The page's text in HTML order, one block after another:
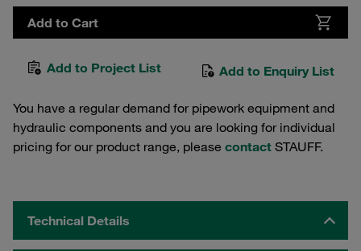
Add to Cart
Add to Project List Add to Enquiry List
You have a regular demand for pipework equipment and
hydraulic components and you are looking for individual
pricing for our product range, please contact STAUFF.
Technical Details